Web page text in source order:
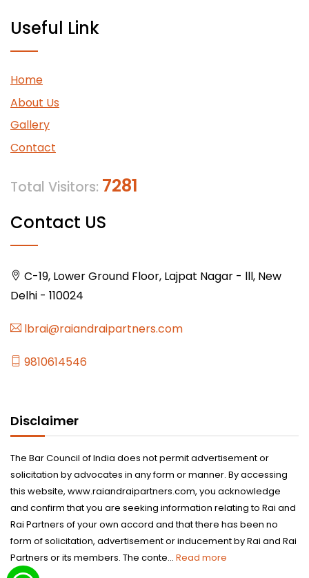
Useful Link
Home
About Us
Gallery
Contact
Total Visitors: 7281
Contact US
C-19, Lower Ground Floor, Lajpat Nagar - lll, New
Delhi - 110024
lbrai@raiandraipartners.com
9810614546
Disclaimer
The Bar Council of India does not permit advertisement or
solicitation by advocates in any form or manner. By accessing
this website, www.raiandraipartners.com, you acknowledge
and confirm that you are seeking information relating to Rai and
Rai Partners of your own accord and that there has been no
form of solicitation, advertisement or inducement by Rai and Rai
Partners or its members. The conte... Read more